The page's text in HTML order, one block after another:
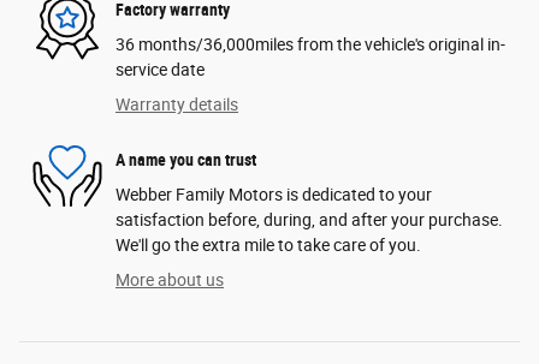
Factory warranty
36 months/36,000miles from the vehicle's original in-
service date
Warranty details
A name you can trust
Webber Family Motors is dedicated to your
satisfaction before, during, and after your purchase.
We'll go the extra mile to take care of you.
More about us